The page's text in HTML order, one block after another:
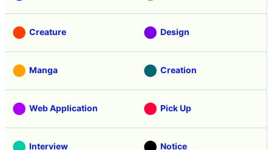
Creature Design
Manga Creation
Web Application Pick Up
Interview Notice